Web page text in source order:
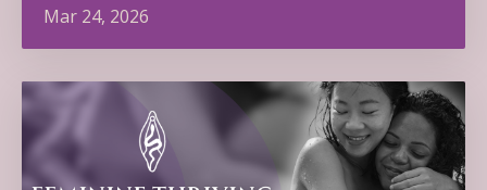
Mar 24, 2026